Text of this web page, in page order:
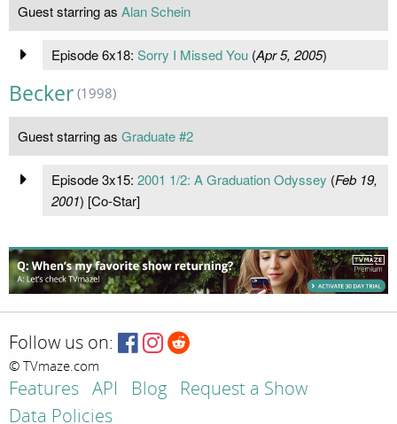
Guest starring as Alan Schein
Episode 6x18: Sorry I Missed You(Apr 5, 2005)
Becker (1998)
Guest starring as Graduate #2
Episode 3x15: 2001 1/2: A Graduation Odyssey (Feb 19,
2001) [Co-Star]
Follow us on:
© TVmaze.com
Features API Blog
Request a Show
Data Policies